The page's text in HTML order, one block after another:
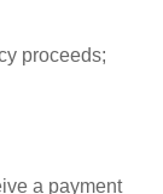
proceeds;
a payment